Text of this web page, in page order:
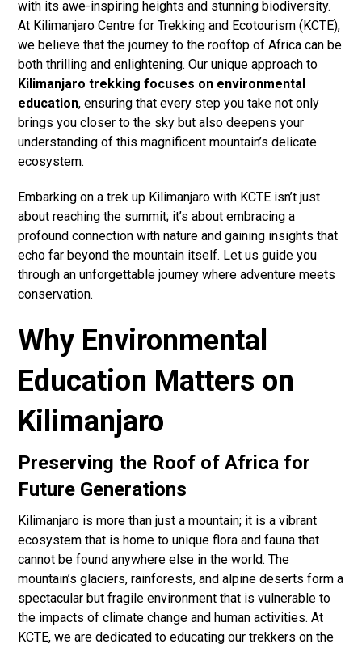
with its awe-inspiring heights and stunning biodiversity.
At Kilimanjaro Centre for Trekking and Ecotourism (KCTE),
we believe that the journey to the rooftop of Africa can be
both thrilling and enlightening. Our unique approach to
Kilimanjaro trekking focuses on environmental
education, ensuring that every step you take not only
brings you closer to the sky but also deepens your
understanding of this magnificent mountain’s delicate
ecosystem.
Embarking on a trek up Kilimanjaro with KCTE isn’t just
about reaching the summit; it’s about embracing a
profound connection with nature and gaining insights that
echo far beyond the mountain itself. Let us guide you
through an unforgettable journey where adventure meets
conservation.
Why Environmental
Education Matters on
Kilimanjaro
Preserving the Roof of Africa for
Future Generations
Kilimanjaro is more than just a mountain; it is a vibrant
ecosystem that is home to unique flora and fauna that
cannot be found anywhere else in the world. The
mountain’s glaciers, rainforests, and alpine deserts form a
spectacular but fragile environment that is vulnerable to
the impacts of climate change and human activities. At
KCTE, we are dedicated to educating our trekkers on the